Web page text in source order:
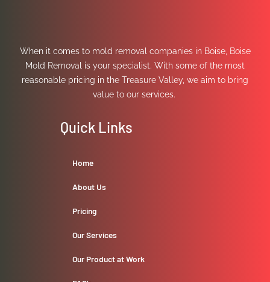
When it comes to mold removal companies in Boise, Boise
Mold Removal is your specialist. With some of the most
reasonable pricing in the Treasure Valley, we aim to bring
value to our services.
Quick Links
Home
About Us
Pricing
Our Services
Our Product at Work